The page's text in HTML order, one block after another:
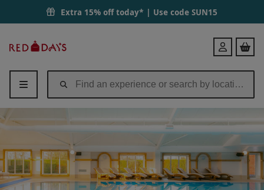
Extra 15% off today* | Use code SUN15
Days
Login